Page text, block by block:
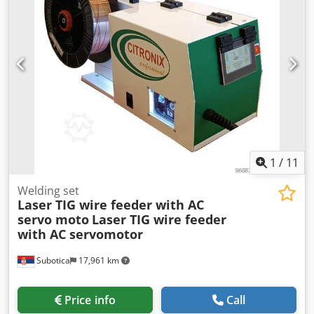
1 / 11
Subotica 17,961 km
Welding set
Laser TIG wire feeder with AC
servo moto Laser TIG wire feeder
with AC servomotor
Price info Call